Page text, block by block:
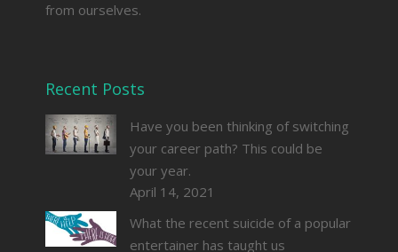
from ourselves.
Recent Posts
Have you been thinking of switching
your career path? This could be
your year.
April 14, 2021
What the recent suicide of a popular
entertainer has taught us